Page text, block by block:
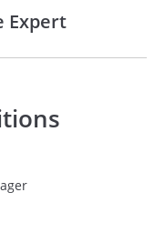
Expert